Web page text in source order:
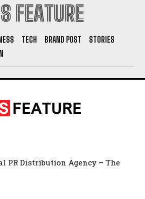
FEATURE
TECH BRAND POST
STORIES
PR Distribution Agency – The